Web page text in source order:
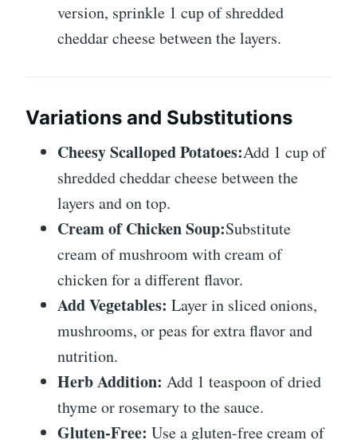
version, sprinkle 1 cup of shredded
cheddar cheese between the layers.
Variations and Substitutions
Cheesy Scalloped Potatoes:Add 1 cup of
shredded cheddar cheese between the
layers and on top.
Cream of Chicken Soup:Substitute
cream of mushroom with cream of
chicken for a different flavor.
Add Vegetables: Layer in sliced onions,
mushrooms, or peas for extra flavor and
nutrition.
Herb Addition: Add 1 teaspoon of dried
thyme or rosemary to the sauce.
Gluten-Free: Use a gluten-free cream of